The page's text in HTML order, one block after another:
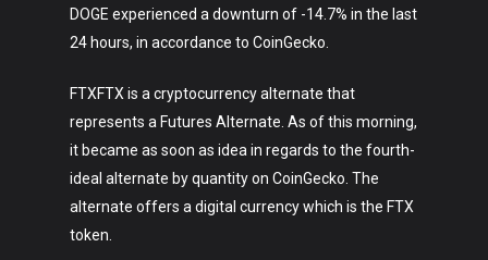
DOGE experienced a downturn of -14.7% in the last
24 hours, in accordance to CoinGecko.
FTXFTX is a cryptocurrency alternate that
represents a Futures Alternate. As of this morning,
it became as soon as idea in regards to the fourth-
ideal alternate by quantity on CoinGecko. The
alternate offers a digital currency which is the FTX
token.